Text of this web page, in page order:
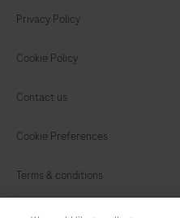
Privacy Policy
Cookie Policy
Contact us
Cookie Preferences
Terms & conditions
INDIA English